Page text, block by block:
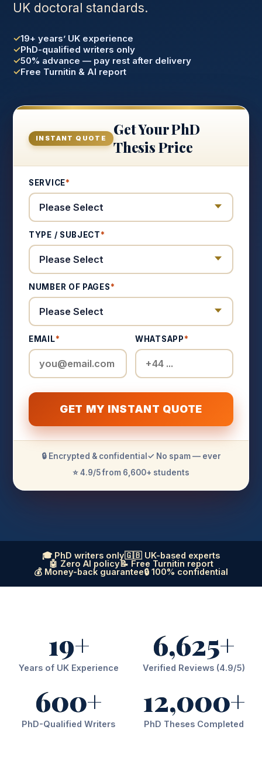
UK doctoral standards.
19+ years’ UK experience
PhD-qualified writers only
50% advance — pay rest after delivery
Free Turnitin & AI report
INSTANT QUOTE
Get Your PhD
Thesis Price
SERVICE*
TYPE / SUBJECT*
NUMBER OF PAGES*
EMAIL* WHATSAPP*
GET MY INSTANT QUOTE
🔒 Encrypted & confidential ✓ No spam — ever
⭐ 4.9/5 from 6,600+ students
🎓 PhD writers only🇬🇧 UK-based experts
🤖 Zero AI policy📝 Free Turnitin report
💰 Money-back guarantee🔒 100% confidential
19+
Years of UK Experience
6,625+
Verified Reviews (4.9/5)
600+
PhD-Qualified Writers
12,000+
PhD Theses Completed